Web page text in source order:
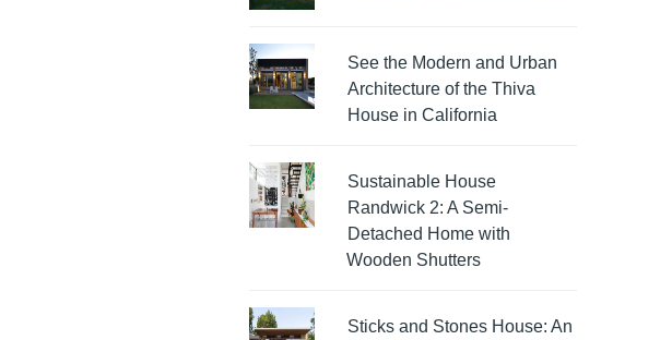
See the Modern and Urban
Architecture of the Thiva
House in California
Sustainable House
Randwick 2: A Semi-
Detached Home with
Wooden Shutters
Sticks and Stones House: An